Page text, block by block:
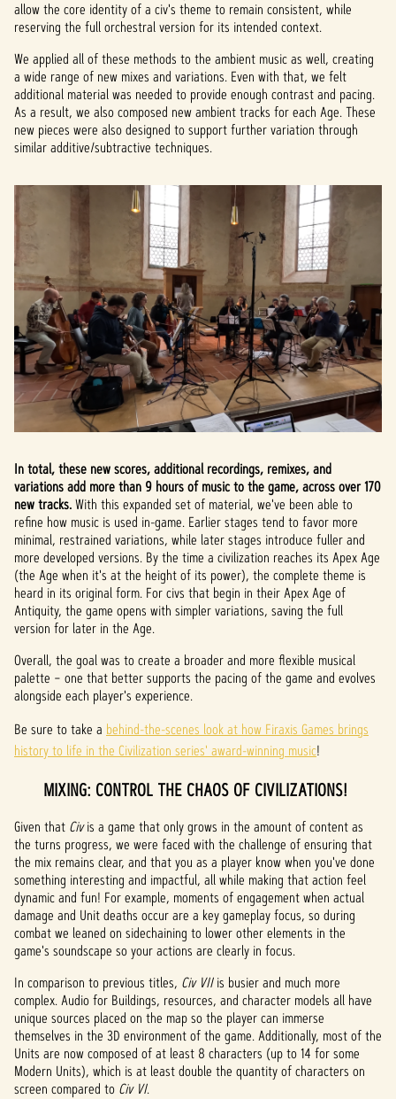
allow the core identity of a civ's theme to remain consistent, while
reserving the full orchestral version for its intended context.
We applied all of these methods to the ambient music as well, creating
a wide range of new mixes and variations. Even with that, we felt
additional material was needed to provide enough contrast and pacing.
As a result, we also composed new ambient tracks for each Age. These
new pieces were also designed to support further variation through
similar additive/subtractive techniques.
In total, these new scores, additional recordings, remixes, and
variations add more than 9 hours of music to the game, across over 170
new tracks.With this expanded set of material, we've been able to
refine how music is used in-game. Earlier stages tend to favor more
minimal, restrained variations, while later stages introduce fuller and
more developed versions. By the time a civilization reaches its Apex Age
(the Age when it's at the height of its power), the complete theme is
heard in its original form. For civs that begin in their Apex Age of
Antiquity, the game opens with simpler variations, saving the full
version for later in the Age.
Overall, the goal was to create a broader and more flexible musical
palette – one that better supports the pacing of the game and evolves
alongside each player's experience.
Be sure to take a behind-the-scenes look at how ‪Firaxis Games‬ brings
history to life in the Civilization series' award-winning music!
MIXING: CONTROL THE CHAOS OF CIVILIZATIONS!
Given that Civis a game that only grows in the amount of content as
the turns progress, we were faced with the challenge of ensuring that
the mix remains clear, and that you as a player know when you've done
something interesting and impactful, all while making that action feel
dynamic and fun! For example, moments of engagement when actual
damage and Unit deaths occur are a key gameplay focus, so during
combat we leaned on sidechaining to lower other elements in the
game's soundscape so your actions are clearly in focus.
In comparison to previous titles, Civ VIIis busier and much more
complex. Audio for Buildings, resources, and character models all have
unique sources placed on the map so the player can immerse
themselves in the 3D environment of the game. Additionally, most of the
Units are now composed of at least 8 characters (up to 14 for some
Modern Units), which is at least double the quantity of characters on
screen compared to Civ VI.